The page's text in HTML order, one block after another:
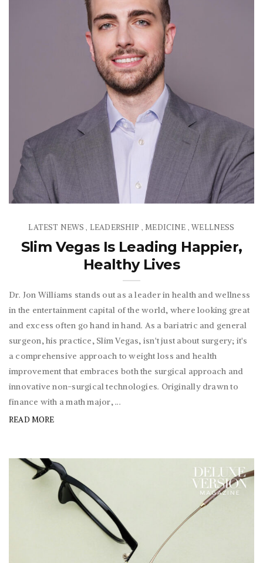
LATEST NEWS , LEADERSHIP ,MEDICINE ,WELLNESS
Slim Vegas Is Leading Happier,
Healthy Lives
Dr. Jon Williams stands out as a leader in health and wellness
in the entertainment capital of the world, where looking great
and excess often go hand in hand. As a bariatric and general
surgeon, his practice, Slim Vegas, isn't just about surgery; it's
a comprehensive approach to weight loss and health
improvement that embraces both the surgical approach and
innovative non-surgical technologies. Originally drawn to
finance with a math major, ...
READ MORE